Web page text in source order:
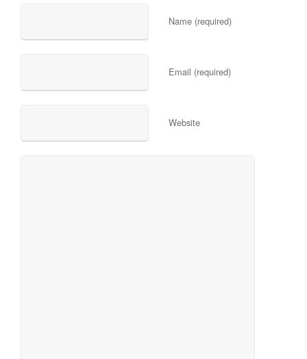
Name (required)
Email (required)
Website